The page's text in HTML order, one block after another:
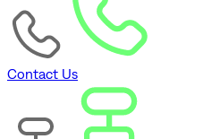
Contact Us